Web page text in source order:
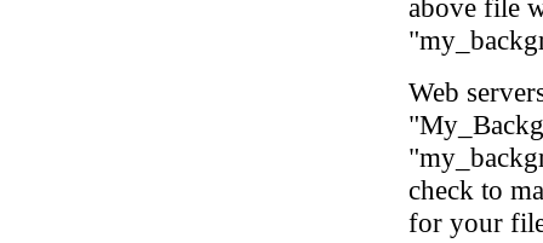
above file
Web
check to
for your